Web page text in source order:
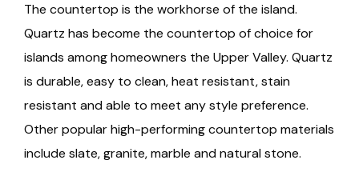
The countertop is the workhorse of the island.
Quartz has become the countertop of choice for
islands among homeowners the Upper Valley. Quartz
is durable, easy to clean, heat resistant, stain
resistant and able to meet any style preference.
Other popular high-performing countertop materials
include slate, granite, marble and natural stone.